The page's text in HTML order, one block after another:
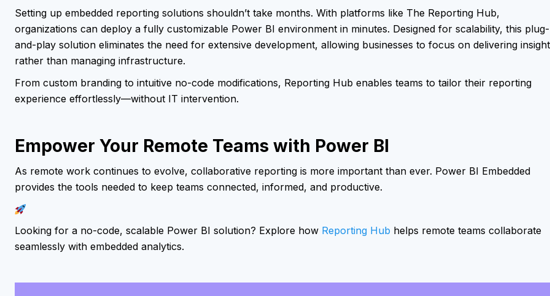
Setting up embedded reporting solutions shouldn’t take months. With platforms like The Reporting Hub,
organizations can deploy a fully customizable Power BI environment in minutes. Designed for scalability, this plug-
and-play solution eliminates the need for extensive development, allowing businesses to focus on delivering
rather than managing infrastructure.
From custom branding to intuitive no-code modifications, Reporting Hub enables teams to tailor their reporting
experience effortlessly—without IT intervention.
Empower Your Remote Teams with Power BI
As remote work continues to evolve, collaborative reporting is more important than ever. Power BI Embedded
provides the tools needed to keep teams connected, informed, and productive.
Looking for a no-code, scalable Power BI solution? Explore how Reporting Hub helps remote teams collaborate
seamlessly with embedded analytics.